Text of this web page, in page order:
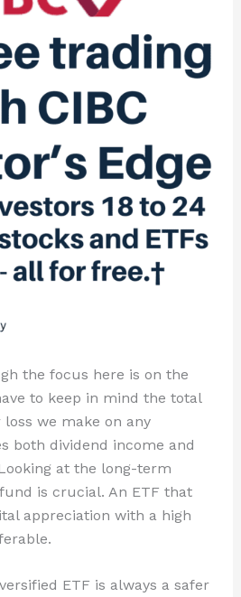
the focus here is on the
to keep in mind the total
we make on any
both dividend income and
at the long-term
is crucial. An ETF that
appreciation with a high
ETF is always a safer